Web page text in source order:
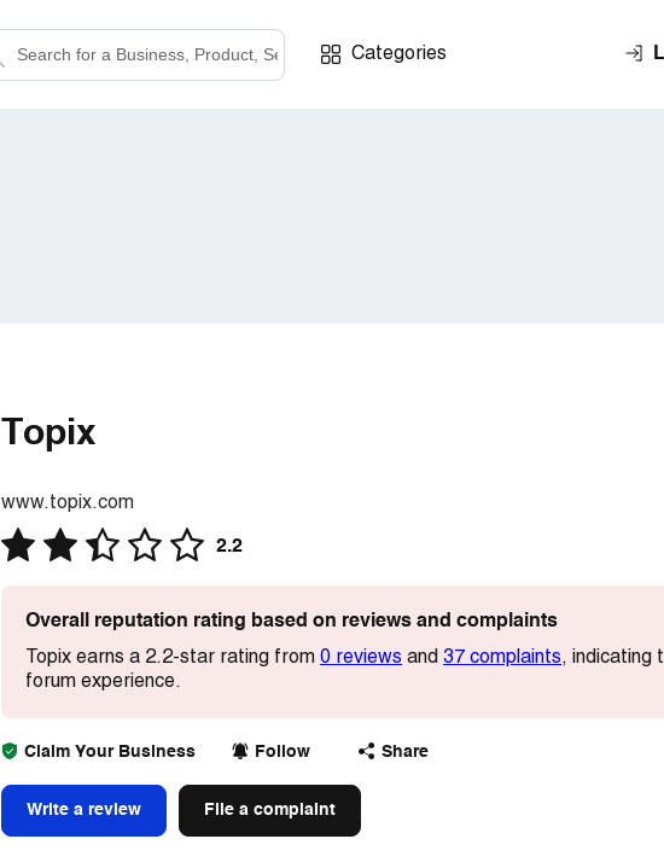
Categories
Topix
www.topix.com
2.2
Overall reputation rating based on reviews and complaints
Topix earns a 2.2-star rating from 0 reviews and 37 complaints, indicating
forum experience.
Claim Your Business Follow Share
Write a review File a complaint